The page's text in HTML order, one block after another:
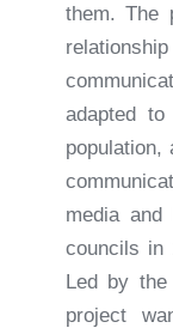
them. The
adapted
population,
media
councils in
Led by the
project